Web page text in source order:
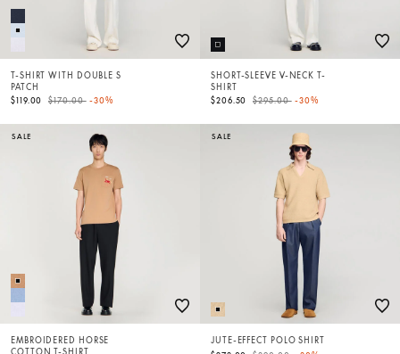
T-SHIRT WITH DOUBLE S
PATCH
$119.00
Price reduced from
$170.00to-30%
SHORT-SLEEVE V-NECK T-
SHIRT
$206.50
Price reduced from
$295.00to-30%
SALE
EMBROIDERED HORSE
COTTON T-SHIRT
SALE
JUTE-EFFECT POLO SHIRT